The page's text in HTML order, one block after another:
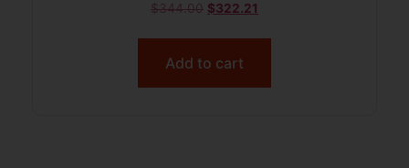
$344.00 $322.21
Add to cart